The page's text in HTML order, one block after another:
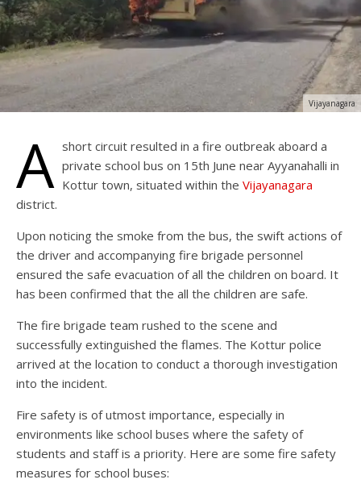
Vijayanagara
A short circuit resulted in a fire outbreak aboard a
private school bus on 15th June near Ayyanahalli in
Kottur town, situated within the Vijayanagara
district.
Upon noticing the smoke from the bus, the swift actions of
the driver and accompanying fire brigade personnel
ensured the safe evacuation of all the children on board. It
has been confirmed that the all the children are safe.
The fire brigade team rushed to the scene and
successfully extinguished the flames. The Kottur police
arrived at the location to conduct a thorough investigation
into the incident.
Fire safety is of utmost importance, especially in
environments like school buses where the safety of
students and staff is a priority. Here are some fire safety
measures for school buses: